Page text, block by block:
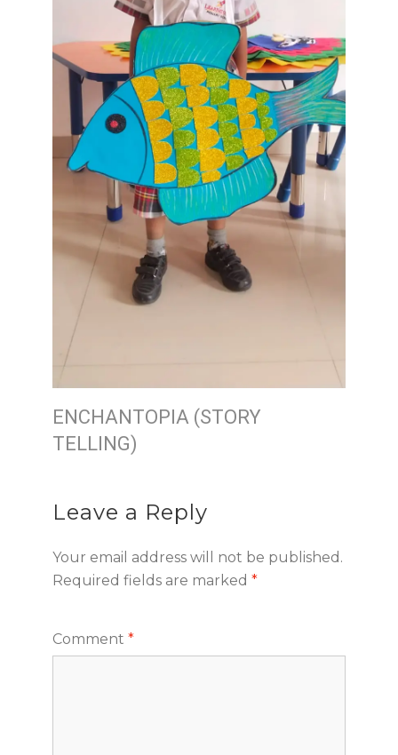
ENCHANTOPIA (STORY
TELLING)
Leave a Reply
Your email address will not be published.
Required fields are marked *
Comment *